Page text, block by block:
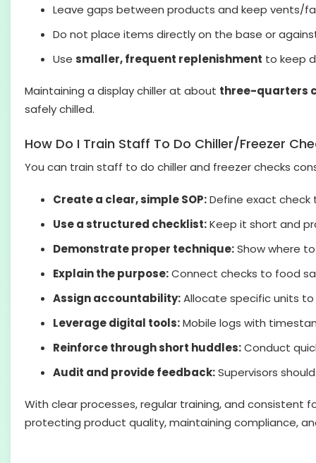
Leave gaps between products and keep vents/
Do not place items directly on the base or
Use smaller, frequent replenishment to keep
Maintaining a display chiller at about three-quarters
safely chilled.
How Do I Train Staff To Do Chiller/Freezer
You can train staff to do chiller and freezer checks
Create a clear, simple SOP:Define exact
Use a structured checklist:Keep it short and
Demonstrate proper technique:Show where
Explain the purpose:Connect checks to food
Assign accountability:Allocate specific units
Leverage digital tools:Mobile logs with
Reinforce through short huddles:Conduct
Audit and provide feedback:Supervisors
With clear processes, regular training, and consistent
protecting product quality, maintaining compliance,